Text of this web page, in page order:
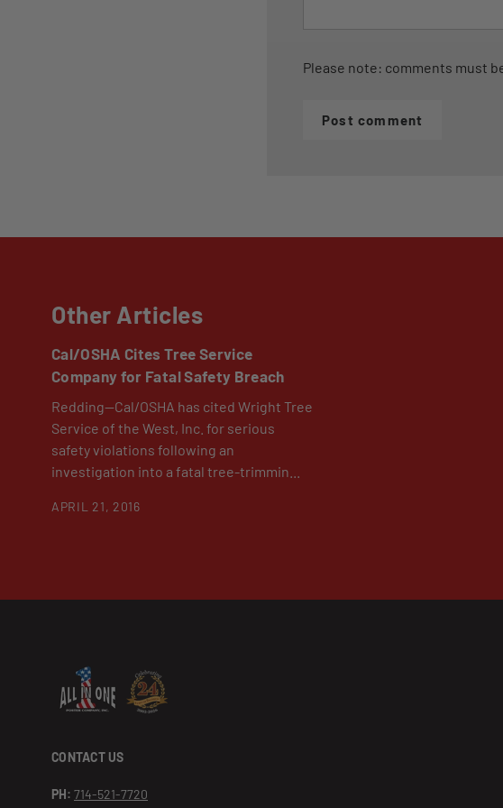
Please note: comments must
Post comment
Other Articles
Cal/OSHA Cites Tree Service
Company for Fatal Safety Breach
Redding—Cal/OSHA has cited Wright Tree
Service of the West, Inc. for serious
safety violations following an
investigation into a fatal tree-trimmin...
APRIL 21, 2016
CONTACT US
PH: 714-521-7720